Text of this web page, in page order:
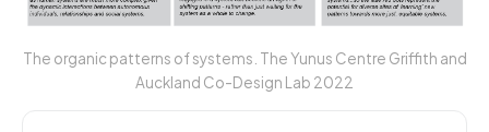
The organic patterns of systems. The Yunus Centre Griffith and
Auckland Co-Design Lab 2022